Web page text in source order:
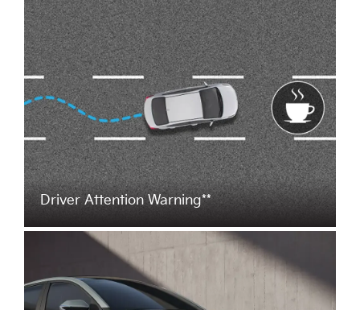
Driver Attention Warning**